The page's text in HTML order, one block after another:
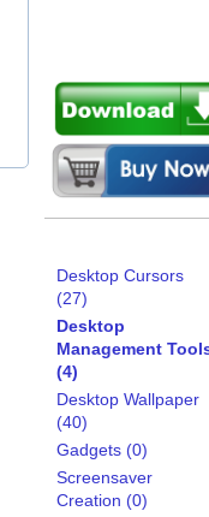
Desktop Cursors
(27)
Desktop
Management
(4)
Desktop Wallpaper
(40)
Gadgets (0)
Screensaver
Creation (0)